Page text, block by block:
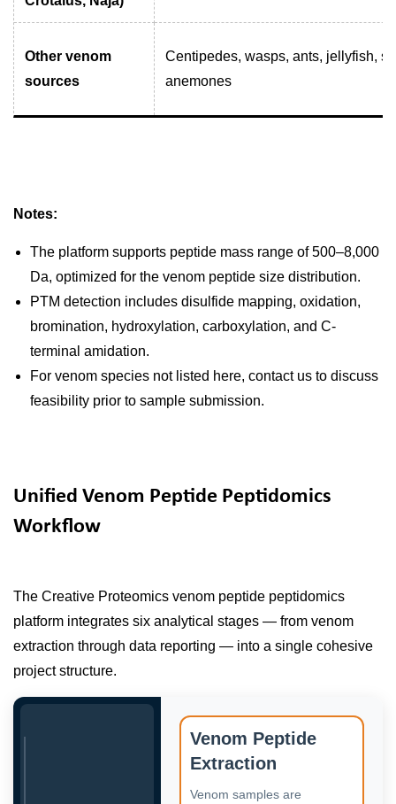
Other venom
sources
Centipedes, wasps, ants, jellyfish,
anemones
Notes:
The platform supports peptide mass range of 500–8,000
Da, optimized for the venom peptide size distribution.
PTM detection includes disulfide mapping, oxidation,
bromination, hydroxylation, carboxylation, and C-
terminal amidation.
For venom species not listed here, contact us to discuss
feasibility prior to sample submission.
Unified Venom Peptide Peptidomics
Workflow
The Creative Proteomics venom peptide peptidomics
platform integrates six analytical stages — from venom
extraction through data reporting — into a single cohesive
project structure.
Venom Peptide
Extraction
Venom samples are